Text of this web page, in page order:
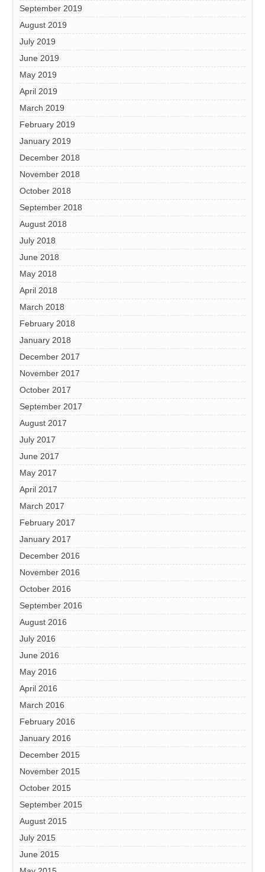
September 2019
August 2019
July 2019
June 2019
May 2019
April 2019
March 2019
February 2019
January 2019
December 2018
November 2018
October 2018
September 2018
August 2018
July 2018
June 2018
May 2018
April 2018
March 2018
February 2018
January 2018
December 2017
November 2017
October 2017
September 2017
August 2017
July 2017
June 2017
May 2017
April 2017
March 2017
February 2017
January 2017
December 2016
November 2016
October 2016
September 2016
August 2016
July 2016
June 2016
May 2016
April 2016
March 2016
February 2016
January 2016
December 2015
November 2015
October 2015
September 2015
August 2015
July 2015
June 2015